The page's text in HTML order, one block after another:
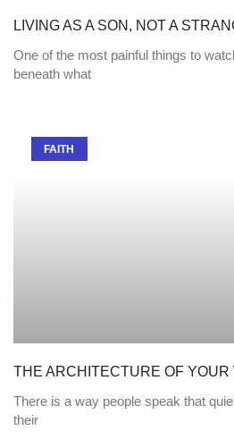
LIVING AS A SON, NOT A
One of the most painful things to
beneath what
FAITH
THE ARCHITECTURE OF YOUR
There is a way people speak that
their